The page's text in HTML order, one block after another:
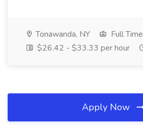
Tonawanda, NY
Full Time
$26.42 - $33.33 per hour
Apply Now